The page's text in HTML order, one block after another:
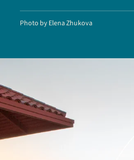
Photo by Elena Zhukova